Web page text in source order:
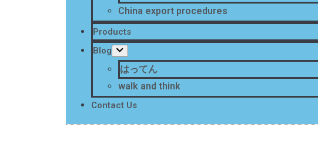
China export procedures
Products
Blog
はってん
walk and think
Contact Us